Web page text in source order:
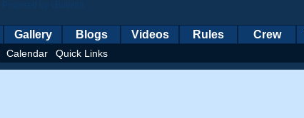
Calendar Quick Links
Gallery Blogs Videos Rules Crew